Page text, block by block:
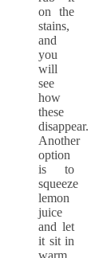
on the
stains,
and
you
will
see
how
these
disappear.
Another
option
is to
squeeze
lemon
juice
and let
it sit in
warm